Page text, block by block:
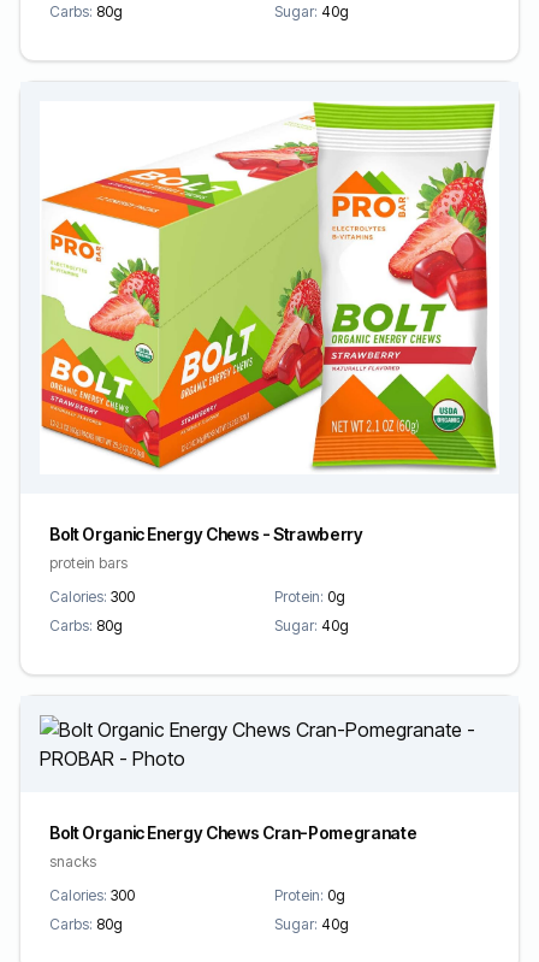
Carbs: 80g Sugar: 40g
Bolt Organic Energy Chews - Strawberry
protein bars
Calories: 300 Protein: 0g
Carbs: 80g Sugar: 40g
Bolt Organic Energy Chews Cran-Pomegranate
snacks
Calories: 300 Protein: 0g
Carbs: 80g Sugar: 40g